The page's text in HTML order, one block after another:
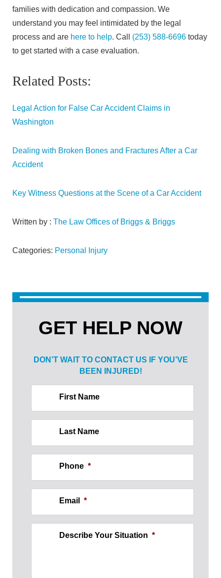
families with dedication and compassion. We
understand you may feel intimidated by the legal
process and are here to help. Call (253) 588-6696 today
to get started with a case evaluation.
Related Posts:
Legal Action for False Car Accident Claims in
Washington
Dealing with Broken Bones and Fractures After a Car
Accident
Key Witness Questions at the Scene of a Car Accident
Written by : The Law Offices of Briggs & Briggs
Categories: Personal Injury
GET HELP NOW
DON’T WAIT TO CONTACT US IFYOU’VE
BEEN INJURED!
First Name
Last Name
Phone *
Email *
Describe Your Situation *